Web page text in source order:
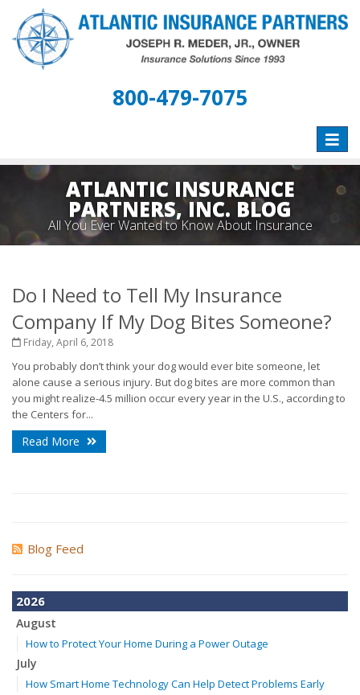
800-479-7075
Toggle
ATLANTIC INSURANCE
PARTNERS, INC. BLOG
All You Ever Wanted to Know About Insurance
Do I Need to Tell My Insurance
Company If My Dog Bites Someone?
Friday, April 6, 2018
You probably don’t think your dog would ever bite someone, let
alone cause a serious injury. But dog bites are more common than
you might realize-4.5 million occur every year in the U.S., according to
the Centers for...
Read More
Blog Feed
2026
August
How to Protect Your Home During a Power Outage
July
How Smart Home Technology Can Help Detect Problems Early